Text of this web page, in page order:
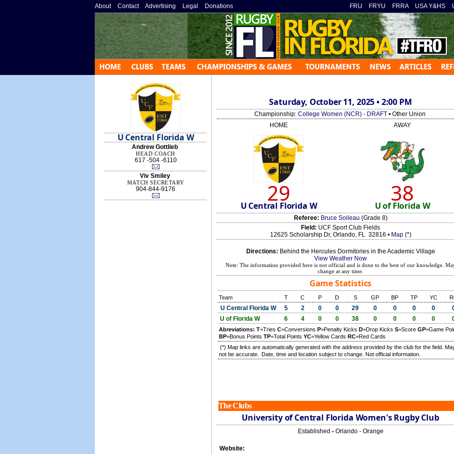
About» Contact» Advertising » Legal » Donations » FRU » FRYU » FRRA» USA Y&HS »
U Central Florida W
Andrew Gottlieb
HEAD COACH
617 -504 -6110
Viv Smiley
MATCH SECRETARY
904-844-9176
Saturday, October 11, 2025 • 2:00 PM
Championship: College Women (NCR) - DRAFT • Other Union
HOME
AWAY
29 38
U Central Florida W U of Florida W
Referee: Bruce Soileau (Grade 8)
Field: UCF Sport Club Fields
12625 Scholarship Dr, Orlando, FL 32816 • Map(*)
Directions: Behind the Hercules Dormitories in the Academic Village
View Weather Now
Note: The information provided here is not official and is done to the best of our knowledge.
change at any time.
Game Statistics
Team T C P D S GP BP TP YC
U Central Florida W 5 2 0 0 29 0 0 0 0
U of Florida W
6 4 0 0 38 0 0 0 0
Abreviations: T=Tries C=Conversions P=Penalty Kicks D=Drop Kicks S=Score GP=Game
BP=Bonus Points TP=Total Points YC=Yellow Cards RC=Red Cards
(*) Map links are automatically generated with the address provided by the club for the field.
not be accurate.
Date, time and location subject to change. Not official information.
The Clubs
University of Central Florida Women's Rugby Club
Established - Orlando - Orange
Website: